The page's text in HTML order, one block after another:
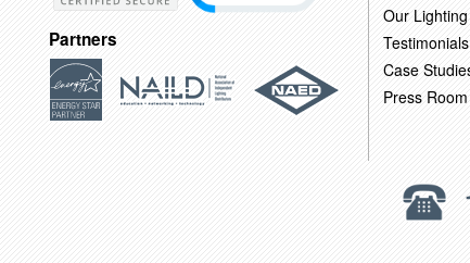
Partners
Our
Testimonials
Case
Press Room